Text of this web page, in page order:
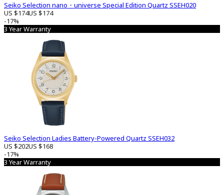
Seiko Selection nano・universe Special Edition Quartz SSEH020
US $174US $174
-17%
3 Year Warranty
Seiko Selection Ladies Battery-Powered Quartz SSEH032
US $202US $168
-17%
3 Year Warranty